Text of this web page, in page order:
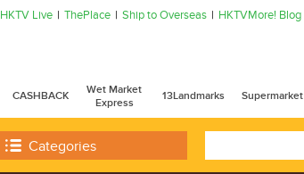
HKTV Live ThePlace Ship to Overseas HKTVMore! Blog
CASHBACK
Wet Market
Express
13Landmarks Supermarket
Categories